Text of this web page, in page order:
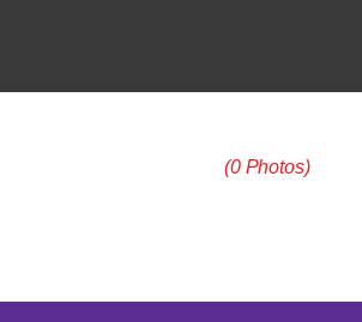
(0 Photos)